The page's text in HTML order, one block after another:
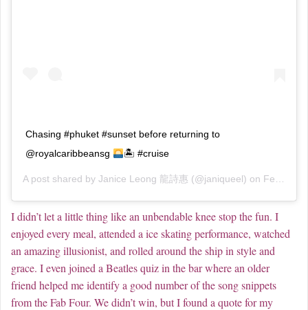
Chasing #phuket #sunset before returning to
@royalcaribbeansg
🏝 #cruise
A post shared by Janice Leong 龍詩惠 (@janiqueel) on Feb 20, 2019 at 2:10am PST
I didn’t let a little thing like an unbendable knee stop the fun. I
enjoyed every meal, attended a ice skating performance, watched
an amazing illusionist, and rolled around the ship in style and
grace. I even joined a Beatles quiz in the bar where an older
friend helped me identify a good number of the song snippets
from the Fab Four. We didn’t win, but I found a quote for my